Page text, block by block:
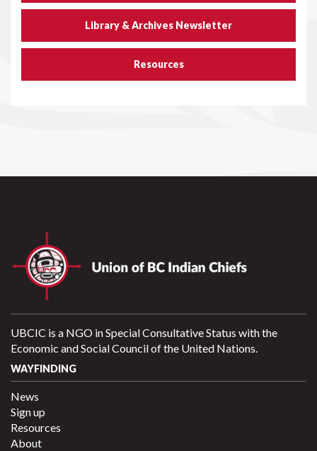
Library & Archives Newsletter
Resources
UBCIC is a NGO in Special Consultative Status with the
Economic and Social Council of the United Nations.
WAYFINDING
News
Sign up
Resources
About